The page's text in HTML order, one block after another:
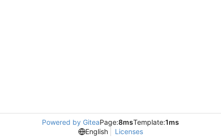
Powered by GiteaPage:8msTemplate:1ms
English
Licenses